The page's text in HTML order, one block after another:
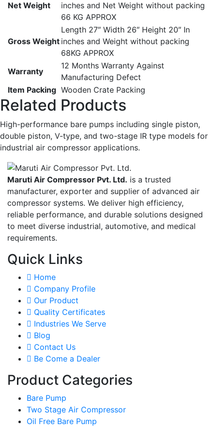
Net Weight
inches and Net Weight without packing
66 KG APPROX
Gross Weight
Length 27″ Width 26″ Height 20″ In
inches and Weight without packing
68KG APPROX
Warranty
12 Months Warranty Against
Manufacturing Defect
Item Packing Wooden Crate Packing
Related Products
High-performance bare pumps including single piston,
double piston, V-type, and two-stage IR type models for
industrial air compressor applications.
Maruti Air Compressor Pvt. Ltd. is a trusted
manufacturer, exporter and supplier of advanced air
compressor systems. We deliver high efficiency,
reliable performance, and durable solutions designed
to meet diverse industrial, automotive, and medical
requirements.
Quick Links
Home
Company Profile
Our Product
Quality Certificates
Industries We Serve
Blog
Contact Us
Be Come a Dealer
Product Categories
Bare Pump
Two Stage Air Compressor
Oil Free Bare Pump